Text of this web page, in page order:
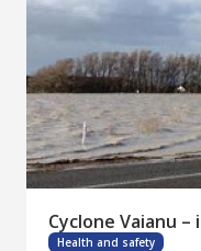
Cyclone Vaianu
Health and safety